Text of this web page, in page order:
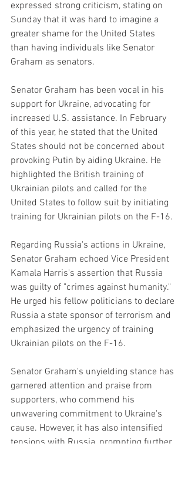
expressed strong criticism, stating on
Sunday that it was hard to imagine a
greater shame for the United States
than having individuals like Senator
Graham as senators.
Senator Graham has been vocal in his
support for Ukraine, advocating for
increased U.S. assistance. In February
of this year, he stated that the United
States should not be concerned about
provoking Putin by aiding Ukraine. He
highlighted the British training of
Ukrainian pilots and called for the
United States to follow suit by initiating
training for Ukrainian pilots on the F-16.
Regarding Russia's actions in Ukraine,
Senator Graham echoed Vice President
Kamala Harris's assertion that Russia
was guilty of "crimes against humanity."
He urged his fellow politicians to declare
Russia a state sponsor of terrorism and
emphasized the urgency of training
Ukrainian pilots on the F-16.
Senator Graham's unyielding stance has
garnered attention and praise from
supporters, who commend his
unwavering commitment to Ukraine's
cause. However, it has also intensified
tensions with Russia, prompting further